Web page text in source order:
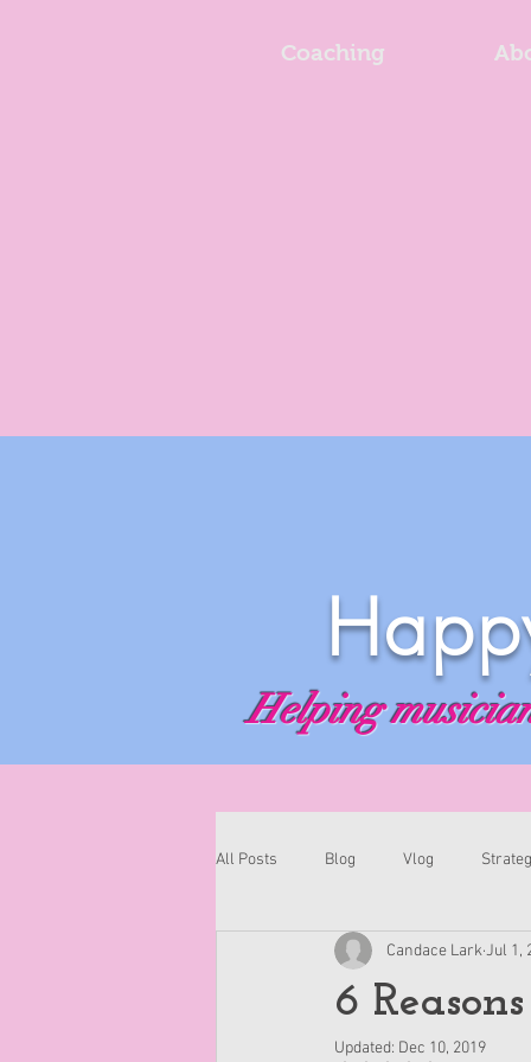
Coaching
Helping
All Posts Blog Vlog
6
Candace LarkJul 1,
Updated: Dec 10, 2019